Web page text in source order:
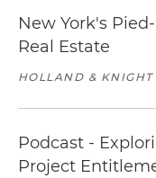
New York's
Real Estate
HOLLAND &
Podcast -
Project